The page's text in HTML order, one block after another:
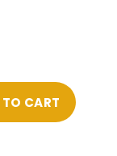
CART